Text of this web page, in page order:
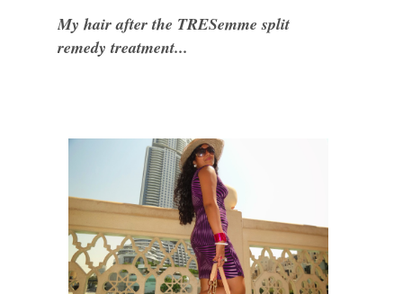
My hair after the TRESemme split
remedy treatment...